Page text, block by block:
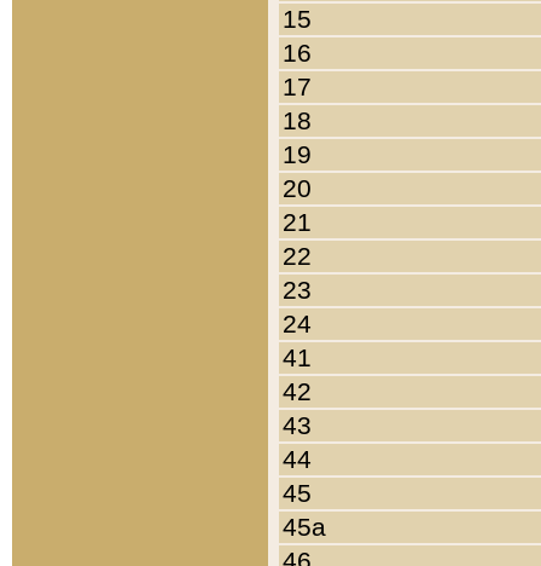
15
16
17
18
19
20
21
22
23
24
41
42
43
44
45
45a
46